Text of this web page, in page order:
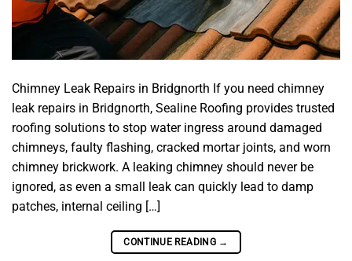
Chimney Leak Repairs in Bridgnorth If you need chimney
leak repairs in Bridgnorth, Sealine Roofing provides trusted
roofing solutions to stop water ingress around damaged
chimneys, faulty flashing, cracked mortar joints, and worn
chimney brickwork. A leaking chimney should never be
ignored, as even a small leak can quickly lead to damp
patches, internal ceiling […]
CONTINUE READING →